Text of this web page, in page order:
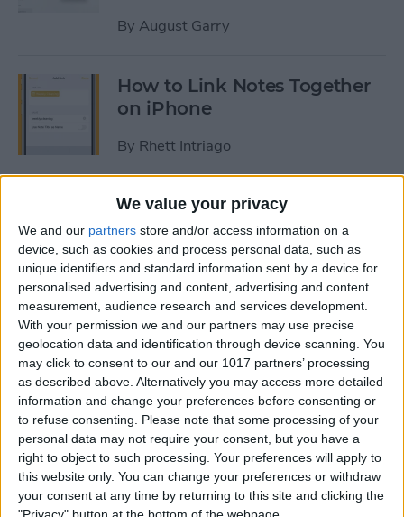
We value your privacy
We and our partners store and/or access information on a
device, such as cookies and process personal data, such as
unique identifiers and standard information sent by a device for
personalised advertising and content, advertising and content
measurement, audience research and services development.
With your permission we and our partners may use precise
geolocation data and identification through device scanning. You
may click to consent to our and our 1017 partners’ processing
as described above. Alternatively you may access more detailed
information and change your preferences before consenting or
to refuse consenting. Please note that some processing of your
personal data may not require your consent, but you have a
right to object to such processing. Your preferences will apply to
this website only. You can change your preferences or withdraw
your consent at any time by returning to this site and clicking the
By August Garry
How to Link Notes Together
on iPhone
By Rhett Intriago
How to Get Rid of Stage
Manager on iPad
ByRachel Needell
Use Your Contact
Information to Autofill Forms
on iPad
ByAmy Spitzfaden Both
How to Find iPad Keyboard
Shortcuts